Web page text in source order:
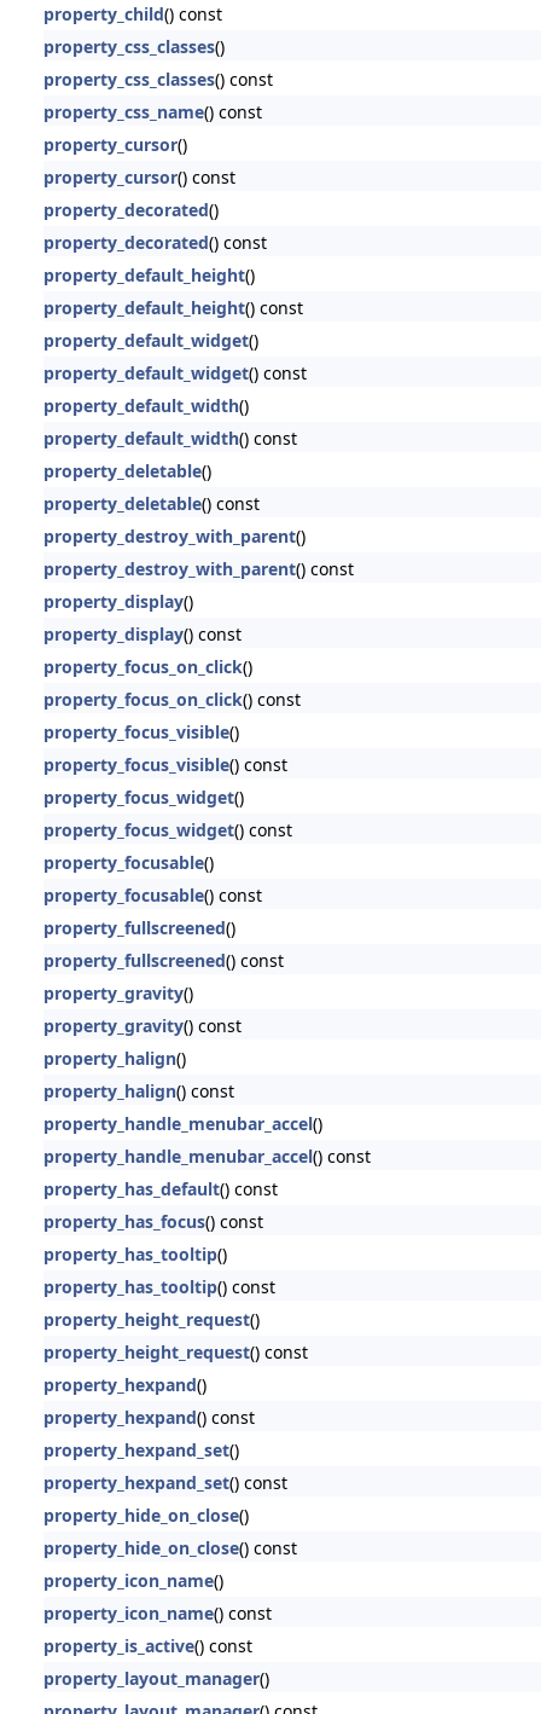
property_child() const
property_css_classes()
property_css_classes() const
property_css_name() const
property_cursor()
property_cursor() const
property_decorated()
property_decorated() const
property_default_height()
property_default_height() const
property_default_widget()
property_default_widget() const
property_default_width()
property_default_width() const
property_deletable()
property_deletable() const
property_destroy_with_parent()
property_destroy_with_parent() const
property_display()
property_display() const
property_focus_on_click()
property_focus_on_click() const
property_focus_visible()
property_focus_visible() const
property_focus_widget()
property_focus_widget() const
property_focusable()
property_focusable() const
property_fullscreened()
property_fullscreened() const
property_gravity()
property_gravity() const
property_halign()
property_halign() const
property_handle_menubar_accel()
property_handle_menubar_accel() const
property_has_default() const
property_has_focus() const
property_has_tooltip()
property_has_tooltip() const
property_height_request()
property_height_request() const
property_hexpand()
property_hexpand() const
property_hexpand_set()
property_hexpand_set() const
property_hide_on_close()
property_hide_on_close() const
property_icon_name()
property_icon_name() const
property_is_active() const
property_layout_manager()